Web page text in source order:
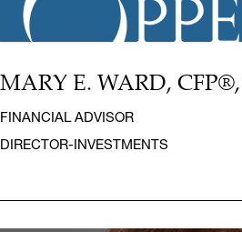
MARY E. WARD,
FINANCIAL ADVISOR
DIRECTOR-INVESTMENTS